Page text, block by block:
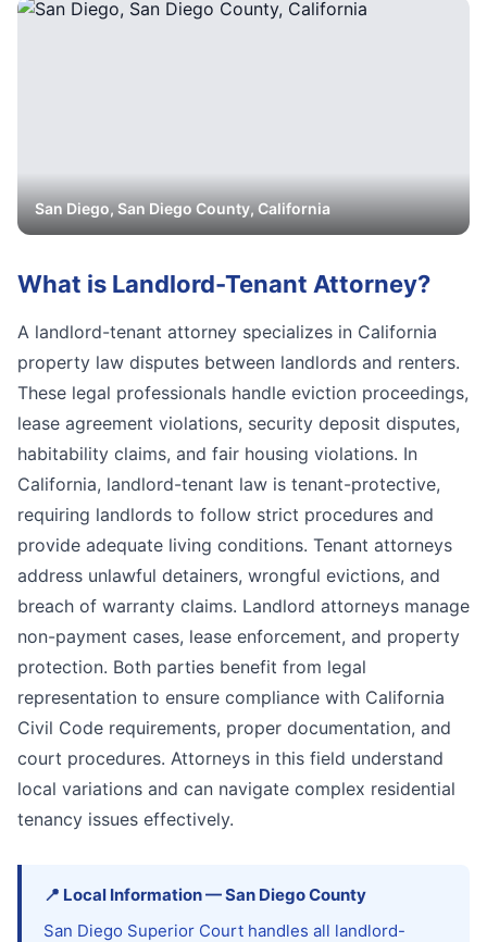
San Diego,San DiegoCounty, California
What is Landlord-Tenant Attorney?
A landlord-tenant attorney specializes in California
property law disputes between landlords and renters.
These legal professionals handle eviction proceedings,
lease agreement violations, security deposit disputes,
habitability claims, and fair housing violations. In
California, landlord-tenant law is tenant-protective,
requiring landlords to follow strict procedures and
provide adequate living conditions. Tenant attorneys
address unlawful detainers, wrongful evictions, and
breach of warranty claims. Landlord attorneys manage
non-payment cases, lease enforcement, and property
protection. Both parties benefit from legal
representation to ensure compliance with California
Civil Code requirements, proper documentation, and
court procedures. Attorneys in this field understand
local variations and can navigate complex residential
tenancy issues effectively.
📍 Local Information—San DiegoCounty
San Diego Superior Court handles all landlord-